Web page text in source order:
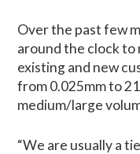
Over the past few
around the clock
existing and new
from 0.025mm to
medium/large
“We are usually a